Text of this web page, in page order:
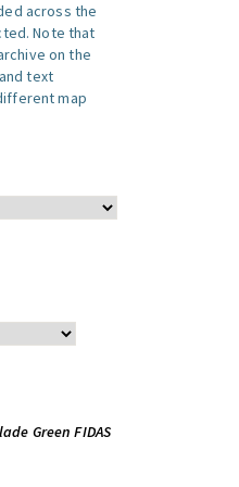
across the
Note that
on the
text
map
Green FIDAS